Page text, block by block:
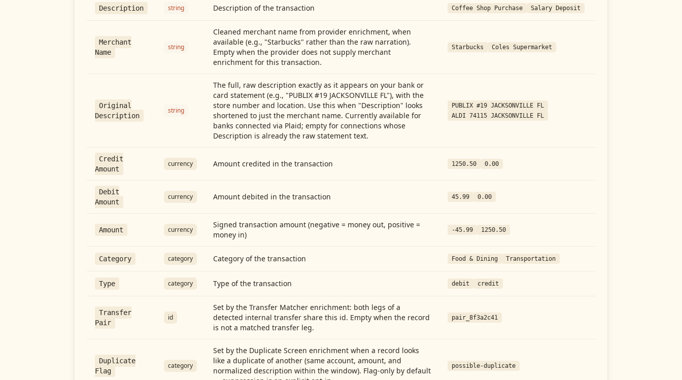
Description string Description of the transaction Coffee Shop Purchase Salary Deposit
Merchant
Name
string
Cleaned merchant name from provider enrichment, when
available (e.g., "Starbucks" rather than the raw narration).
Empty when the provider does not supply merchant
enrichment for this transaction.
Starbucks Coles Supermarket
Original
Description
string
The full, raw description exactly as it appears on your bank or
card statement (e.g., "PUBLIX #19 JACKSONVILLE FL"), with the
store number and location. Use this when "Description" looks
shortened to just the merchant name. Currently available for
banks connected via Plaid; empty for connections whose
Description is already the raw statement text.
PUBLIX #19 JACKSONVILLE FL
ALDI 74115 JACKSONVILLE FL
Credit
Amount
currency Amount credited in the transaction 1250.50 0.00
Debit
Amount
currency Amount debited in the transaction 45.99 0.00
Amount currency
Signed transaction amount (negative = money out, positive =
money in)
-45.99 1250.50
Category category Category of the transaction Food & Dining Transportation
Type category Type of the transaction debit credit
Transfer
Pair
id
Set by the Transfer Matcher enrichment: both legs of a
detected internal transfer share this id. Empty when the record
is not a matched transfer leg.
pair_8f3a2c41
Duplicate
Flag
category
Set by the Duplicate Screen enrichment when a record looks
like a duplicate of another (same account, amount, and
normalized description within the window). Flag-only by default
possible-duplicate